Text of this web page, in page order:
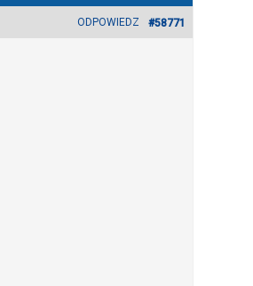
#58771
ODPOWIEDZ